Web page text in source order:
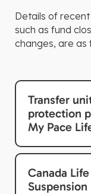
Details of
such as fund
changes, are as
Transfer
protection
My Pace
Canada
Suspension